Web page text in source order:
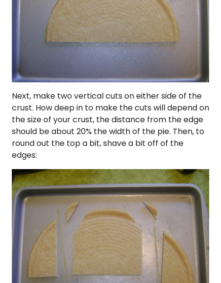
Next, make two vertical cuts on either side of the
crust. How deep in to make the cuts will depend on
the size of your crust, the distance from the edge
should be about 20% the width of the pie. Then, to
round out the top a bit, shave a bit off of the
edges: